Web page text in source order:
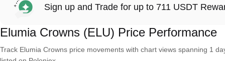
Sign up and Trade for up to 711 USDT
Elumia Crowns (ELU) Price Performance
Track Elumia Crowns price movements with chart views spanning 1